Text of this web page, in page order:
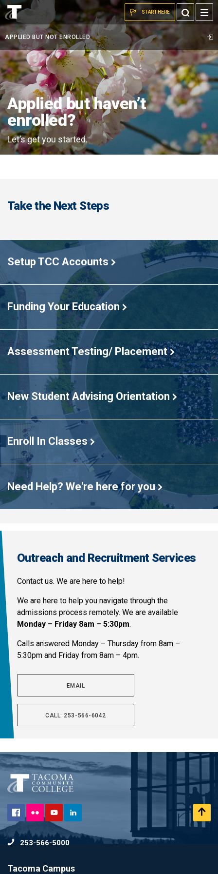
Skip to the content
Toggle
Search
START HERE
APPLIED BUT NOT ENROLLED
cherry
flowers
on
trees
on
tcc
campus
Applied but haven’t
enrolled?
Let’s get you started.
Take the Next Steps
TCC
students
large
formation
the
Setup TCC Accounts
Funding Your Education
Assessment Testing/ Placement
New Student Advising Orientation
Enroll In Classes
Need Help? We're here for you
Outreach and Recruitment Services
Contact us. We are here to help!
We are here to help you navigate through the
admissions process remotely. We are available
Monday – Friday 8am – 5:30pm.
Calls answered Monday – Thursday from 8am –
5:30pm and Friday from 8am – 4pm.
EMAIL
CALL: 253-566-6042
Facebook
Flickr YouTubeLinkedIn
253-566-5000
Tacoma Campus